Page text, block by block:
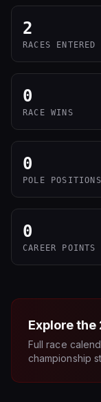
2
RACES ENTERED
0
RACE WINS
0
POLE POSITIONS
0
CAREER POINTS
Explore the
Full race
championship